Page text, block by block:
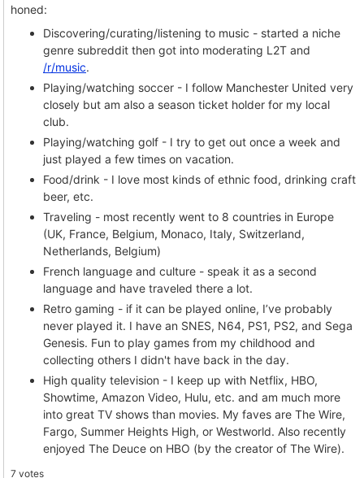
honed:
Discovering/curating/listening to music - started a niche
genre subreddit then got into moderating L2T and
/r/music.
Playing/watching soccer - I follow Manchester United very
closely but am also a season ticket holder for my local
club.
Playing/watching golf - I try to get out once a week and
just played a few times on vacation.
Food/drink - I love most kinds of ethnic food, drinking craft
beer, etc.
Traveling - most recently went to 8 countries in Europe
(UK, France, Belgium, Monaco, Italy, Switzerland,
Netherlands, Belgium)
French language and culture - speak it as a second
language and have traveled there a lot.
Retro gaming - if it can be played online, I’ve probably
never played it. I have an SNES, N64, PS1, PS2, and Sega
Genesis. Fun to play games from my childhood and
collecting others I didn't have back in the day.
High quality television - I keep up with Netflix, HBO,
Showtime, Amazon Video, Hulu, etc. and am much more
into great TV shows than movies. My faves are The Wire,
Fargo, Summer Heights High, or Westworld. Also recently
enjoyed The Deuce on HBO (by the creator of The Wire).
7 votes